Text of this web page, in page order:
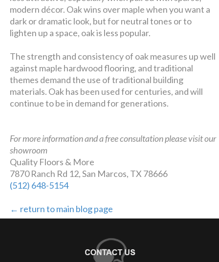
modern décor. Oak wins over maple when you want a
dark or dramatic look, but for neutral tones or to
lighten up a space, oak is less popular.
The strength and consistency of oak measures up well
against maple hardwood flooring, and traditional
themes demand the use of traditional building
materials. Oak has been used for centuries, and will
continue to be in demand for generations.
For more information and a free consultation please visit our
showroom
Quality Floors & More
7870 Ranch Rd 12, San Marcos, TX 78666
(512) 648-5154
← return to main blog page